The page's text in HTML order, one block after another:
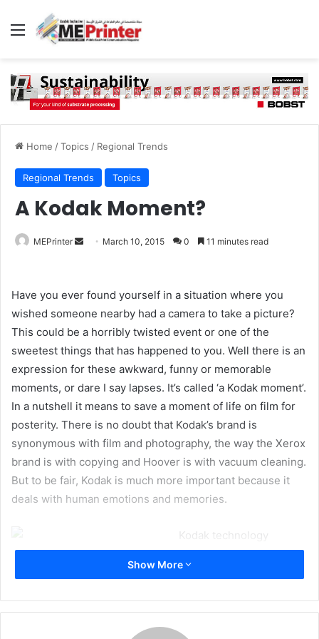
Menu
Home /Topics / Regional Trends
Regional Trends Topics
A Kodak Moment?
MEPrinter
Send March 10, 2015 0 11 minutes read
Have you ever found yourself in a situation where you
wished someone nearby had a camera to take a picture?
This could be a horribly twisted event or one of the
sweetest things that has happened to you. Well there is an
expression for these awkward, funny or memorable
moments, or dare I say lapses. It’s called ‘a Kodak moment’.
In a nutshell it means to save a moment of life on film for
posterity. There is no doubt that Kodak’s brand is
synonymous with film and photography, the way the Xerox
brand is with copying and Hoover is with vacuum cleaning.
But to be fair, Kodak is much more important because it
deals with human emotions and memories.
Kodak technology
touches our lives in many ways. From mobile screens, to
colour images, to photography; you name it. Kodak’s
merely a shadow of an empire that we all knew and
respected. The company divested its consumer business
Show More